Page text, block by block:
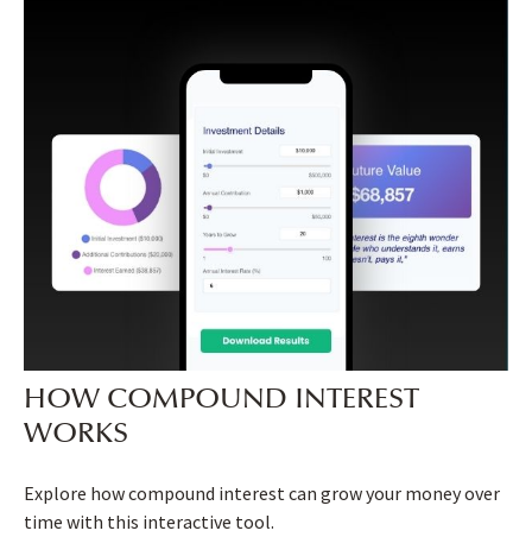
HOW COMPOUND INTEREST
WORKS
Explore how compound interest can grow your money over
time with this interactive tool.